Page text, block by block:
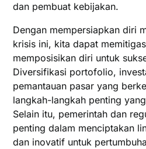
dan pembuat kebijakan.
Dengan mempersiapkan diri
krisis ini, kita dapat
memposisikan diri untuk
Diversifikasi portofolio,
pemantauan pasar yang
langkah-langkah penting
Selain itu, pemerintah dan
penting dalam menciptakan
dan inovatif untuk